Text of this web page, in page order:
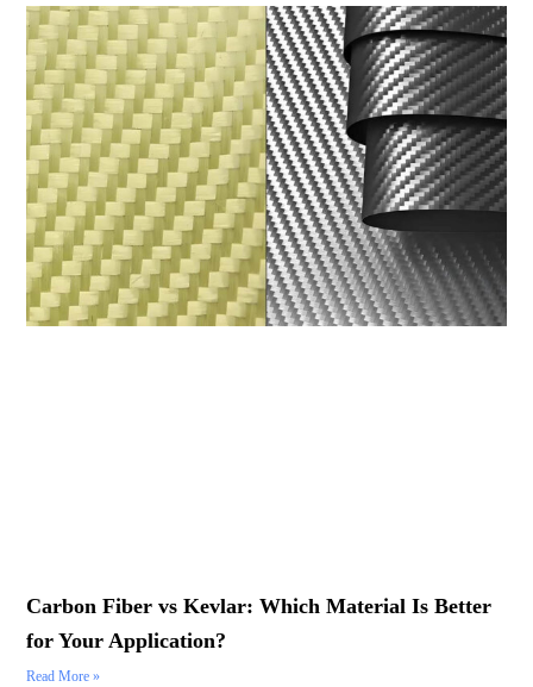
Carbon Fiber vs Kevlar: Which Material Is Better
for Your Application?
Read More »